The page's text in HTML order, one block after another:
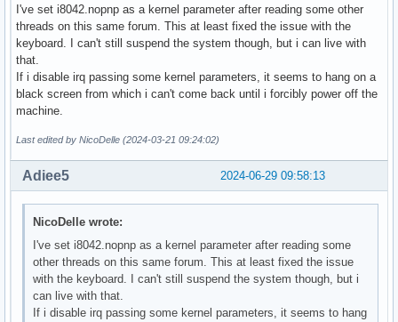
I've set i8042.nopnp as a kernel parameter after reading some other
threads on this same forum. This at least fixed the issue with the
keyboard. I can't still suspend the system though, but i can live with
that.
If i disable irq passing some kernel parameters, it seems to hang on a
black screen from which i can't come back until i forcibly power off the
machine.
Last edited by NicoDelle (2024-03-21 09:24:02)
2024-06-29 09:58:13
Adiee5
NicoDelle wrote:
I've set i8042.nopnp as a kernel parameter after reading some
other threads on this same forum. This at least fixed the issue
with the keyboard. I can't still suspend the system though, but i
can live with that.
If i disable irq passing some kernel parameters, it seems to hang